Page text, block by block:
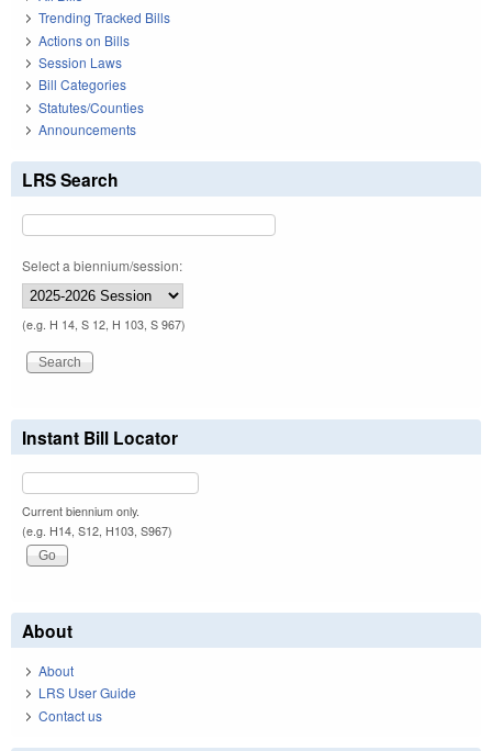
Trending Tracked Bills
Actions on Bills
Session Laws
Bill Categories
Statutes/Counties
Announcements
LRS Search
Select a biennium/session:
(e.g. H 14, S 12, H 103, S 967)
Instant Bill Locator
Current biennium only.
(e.g. H14, S12, H103, S967)
About
About
LRS User Guide
Contact us